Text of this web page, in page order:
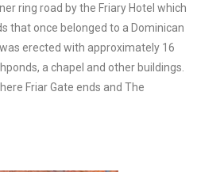
ring road by the Friary Hotel which
that once belonged to a Dominican
erected with approximately 16
a chapel and other buildings.
Friar Gate ends and The